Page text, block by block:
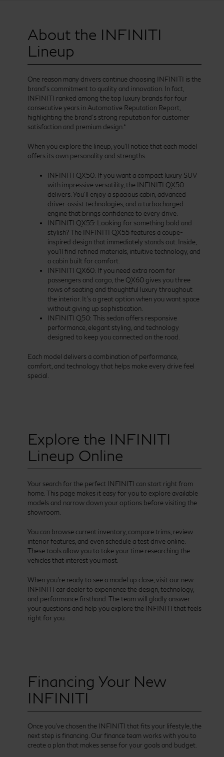
About the INFINITI
Lineup
One reason many drivers continue choosing INFINITI is the
brand’s commitment to quality and innovation. In fact,
INFINITI ranked among the top luxury brands for four
consecutive years in Automotive Reputation Report,
highlighting the brand’s strong reputation for customer
satisfaction and premium design.*
When you explore the lineup, you’ll notice that each model
offers its own personality and strengths.
INFINITI QX50: If you want a compact luxury SUV
with impressive versatility, the INFINITI QX50
delivers. You’ll enjoy a spacious cabin, advanced
driver-assist technologies, and a turbocharged
engine that brings confidence to every drive.
INFINITI QX55: Looking for something bold and
stylish? The INFINITI QX55 features a coupe-
inspired design that immediately stands out. Inside,
you’ll find refined materials, intuitive technology, and
a cabin built for comfort.
INFINITI QX60: If you need extra room for
passengers and cargo, the QX60 gives you three
rows of seating and thoughtful luxury throughout
the interior. It’s a great option when you want space
without giving up sophistication.
INFINITI Q50: This sedan offers responsive
performance, elegant styling, and technology
designed to keep you connected on the road.
Each model delivers a combination of performance,
comfort, and technology that helps make every drive feel
special.
Explore the INFINITI
Lineup Online
Your search for the perfect INFINITI can start right from
home. This page makes it easy for you to explore available
models and narrow down your options before visiting the
showroom.
You can browse current inventory, compare trims, review
interior features, and even schedule a test drive online.
These tools allow you to take your time researching the
vehicles that interest you most.
When you’re ready to see a model up close, visit our new
INFINITI car dealer to experience the design, technology,
and performance firsthand. The team will gladly answer
your questions and help you explore the INFINITI that feels
right for you.
Financing Your New
INFINITI
Once you’ve chosen the INFINITI that fits your lifestyle, the
next step is financing. Our finance team works with you to
create a plan that makes sense for your goals and budget.